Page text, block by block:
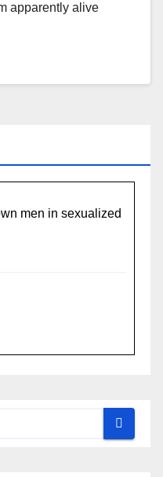
apparently alive
men in sexualized